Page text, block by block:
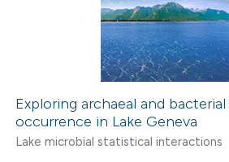
mentions, or contrasts
claim, and a label
in which section the
how this article has been
atscite.ai
Exploring archaeal and
occurrence in Lake Geneva
Lake microbial statistical interactions